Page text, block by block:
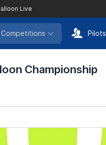
Live
Competitions Pilots
Championship